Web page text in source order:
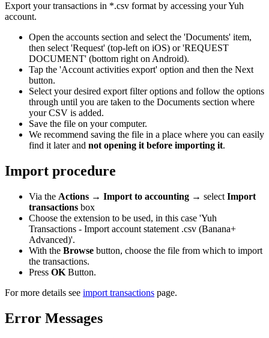
Export your transactions in *.csv format by accessing your Yuh
account.
Open the accounts section and select the 'Documents' item,
then select 'Request' (top-left on iOS) or 'REQUEST
DOCUMENT' (bottom right on Android).
Tap the 'Account activities export' option and then the Next
button.
Select your desired export filter options and follow the options
through until you are taken to the Documents section where
your CSV is added.
Save the file on your computer.
We recommend saving the file in a place where you can easily
find it later and not opening it before importing it.
Import procedure
Via the Actions → Import to accounting → select Import
transactions box
Choose the extension to be used, in this case 'Yuh
Transactions - Import account statement .csv (Banana+
Advanced)'.
With the Browse button, choose the file from which to import
the transactions.
Press OK Button.
For more details see import transactions page.
Error Messages